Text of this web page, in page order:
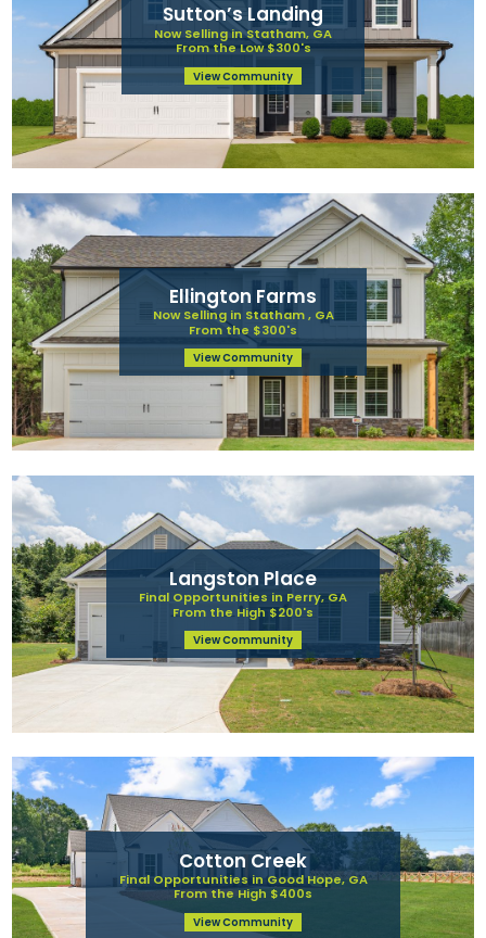
Sutton’s Landing
Now Selling in Statham, GA
From the Low $300's
View Community
Ellington Farms
Now Selling in Statham , GA
From the $300's
View Community
Langston Place
Final Opportunities in Perry, GA
From the High $200's
View Community
Cotton Creek
Final Opportunities in Good Hope, GA
From the High $400s
View Community